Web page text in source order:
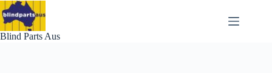
Skip
to
content
Blind Parts Aus